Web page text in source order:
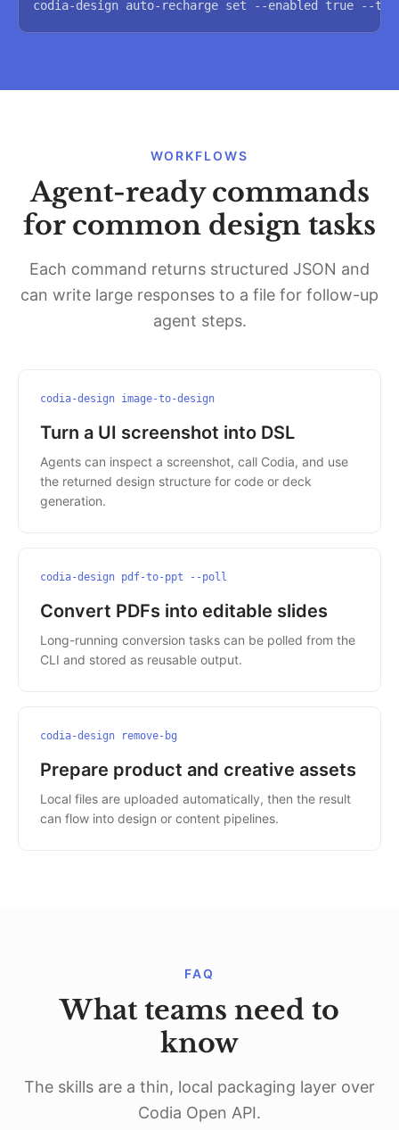
codia-design auto-recharge set --enabled true --
WORKFLOWS
Agent-ready commands
for common design tasks
Each command returns structured JSON and
can write large responses to a file for follow-up
agent steps.
codia-design image-to-design
Turn a UI screenshot into DSL
Agents can inspect a screenshot, call Codia, and use
the returned design structure for code or deck
generation.
codia-design pdf-to-ppt --poll
Convert PDFs into editable slides
Long-running conversion tasks can be polled from the
CLI and stored as reusable output.
codia-design remove-bg
Prepare product and creative assets
Local files are uploaded automatically, then the result
can flow into design or content pipelines.
FAQ
What teams need to
know
The skills are a thin, local packaging layer over
Codia Open API.